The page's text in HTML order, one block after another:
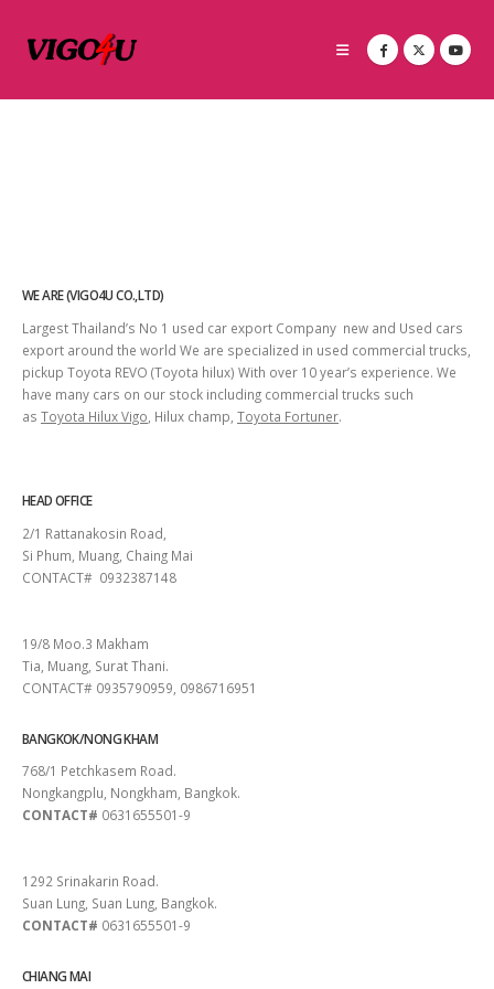
WE ARE (VIGO4U CO.,LTD)
Largest Thailand’s No 1 used car export Company new and Used cars
export around the world We are specialized in used commercial trucks,
pickup Toyota REVO (Toyota hilux) With over 10 year’s experience. We
have many cars on our stock including commercial trucks such
as Toyota Hilux Vigo , Hilux champ, Toyota Fortuner.
HEAD OFFICE
2/1 Rattanakosin Road,
Si Phum, Muang, Chaing Mai
CONTACT# 0932387148
19/8 Moo.3 Makham
Tia, Muang, Surat Thani.
CONTACT# 0935790959, 0986716951
BANGKOK/NONG KHAM
768/1 Petchkasem Road.
Nongkangplu, Nongkham, Bangkok.
CONTACT# 0631655501-9
1292 Srinakarin Road.
Suan Lung, Suan Lung, Bangkok.
CONTACT# 0631655501-9
CHIANG MAI